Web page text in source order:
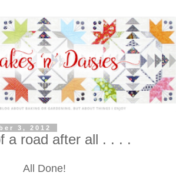
3, 2012
a road after all . . . .
All Done!